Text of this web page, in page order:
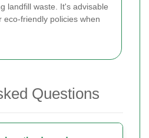
landfill waste. It's advisable
eco-friendly policies when
Questions